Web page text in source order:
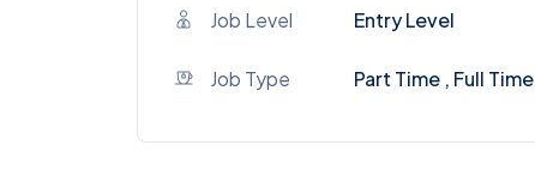
Job Level Entry Level
Job Type Part Time , Full Time